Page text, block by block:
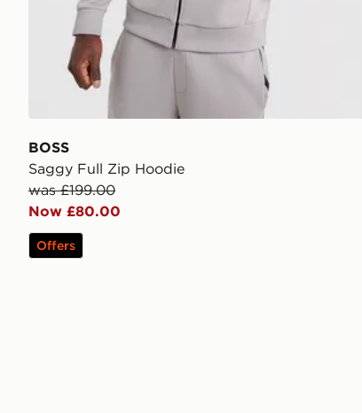
BOSS
Saggy Full Zip Hoodie
was £199.00
Now £80.00
Offers